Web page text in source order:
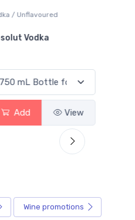
/ Unflavoured
Vodka
Add View
Wine promotions